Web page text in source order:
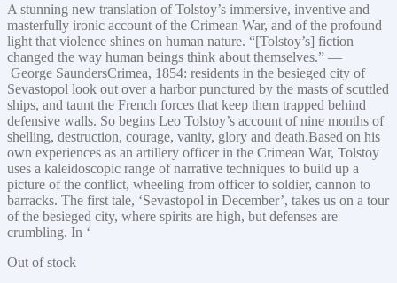
A stunning new translation of Tolstoy’s immersive, inventive and
masterfully ironic account of the Crimean War, and of the profound
light that violence shines on human nature. “[Tolstoy’s] fiction
changed the way human beings think about themselves.” —
George SaundersCrimea, 1854: residents in the besieged city of
Sevastopol look out over a harbor punctured by the masts of scuttled
ships, and taunt the French forces that keep them trapped behind
defensive walls. So begins Leo Tolstoy’s account of nine months of
shelling, destruction, courage, vanity, glory and death.Based on his
own experiences as an artillery officer in the Crimean War, Tolstoy
uses a kaleidoscopic range of narrative techniques to build up a
picture of the conflict, wheeling from officer to soldier, cannon to
barracks. The first tale, ‘Sevastopol in December’, takes us on a tour
of the besieged city, where spirits are high, but defenses are
crumbling. In ‘
Out of stock